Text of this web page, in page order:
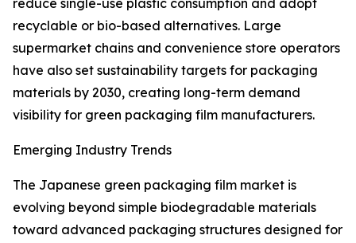
reduce single-use plastic consumption and adopt
recyclable or bio-based alternatives. Large
supermarket chains and convenience store operators
have also set sustainability targets for packaging
materials by 2030, creating long-term demand
visibility for green packaging film manufacturers.
Emerging Industry Trends
The Japanese green packaging film market is
evolving beyond simple biodegradable materials
toward advanced packaging structures designed for